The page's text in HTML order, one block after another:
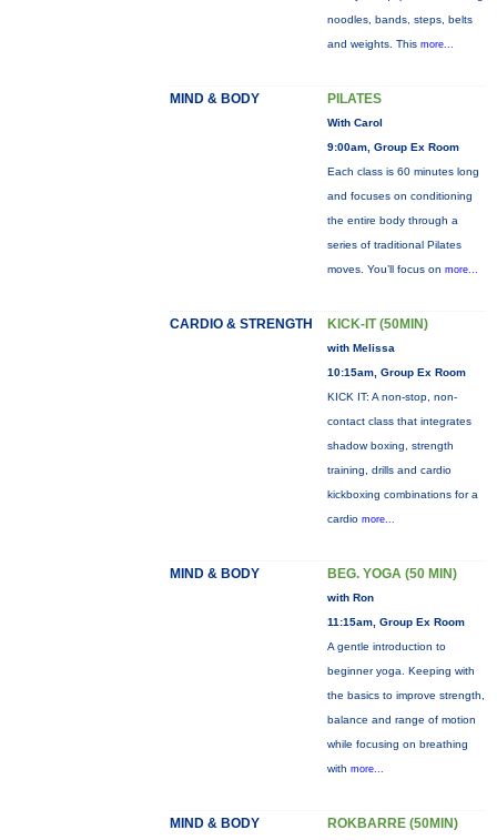
noodles, bands, steps, belts
and weights. This more...
MIND & BODY PILATES
With Carol
9:00am, Group Ex Room
Each class is 60 minutes long
and focuses on conditioning
the entire body through a
series of traditional Pilates
moves. You’ll focus on more...
CARDIO & STRENGTH KICK-IT (50MIN)
with Melissa
10:15am, Group Ex Room
KICK IT: A non-stop, non-
contact class that integrates
shadow boxing, strength
training, drills and cardio
kickboxing combinations for a
cardio more...
MIND & BODY BEG. YOGA (50 MIN)
with Ron
11:15am, Group Ex Room
A gentle introduction to
beginner yoga. Keeping with
the basics to improve strength,
balance and range of motion
while focusing on breathing
with more...
MIND & BODY ROKBARRE (50MIN)